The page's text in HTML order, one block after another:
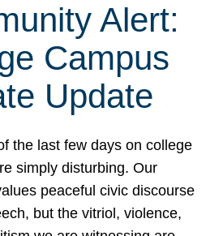
Alert:
Campus
Update
the last few days on college
simply disturbing. Our
peaceful civic discourse
but the vitriol, violence,